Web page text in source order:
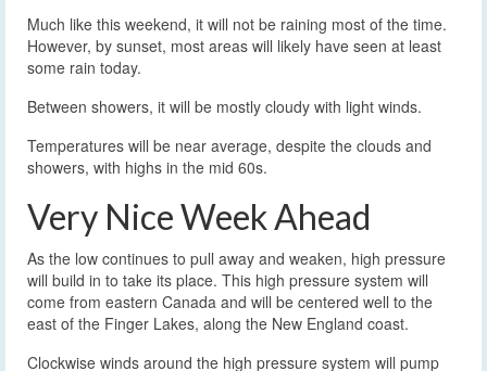
Much like this weekend, it will not be raining most of the time.
However, by sunset, most areas will likely have seen at least
some rain today.
Between showers, it will be mostly cloudy with light winds.
Temperatures will be near average, despite the clouds and
showers, with highs in the mid 60s.
Very Nice Week Ahead
As the low continues to pull away and weaken, high pressure
will build in to take its place. This high pressure system will
come from eastern Canada and will be centered well to the
east of the Finger Lakes, along the New England coast.
Clockwise winds around the high pressure system will pump